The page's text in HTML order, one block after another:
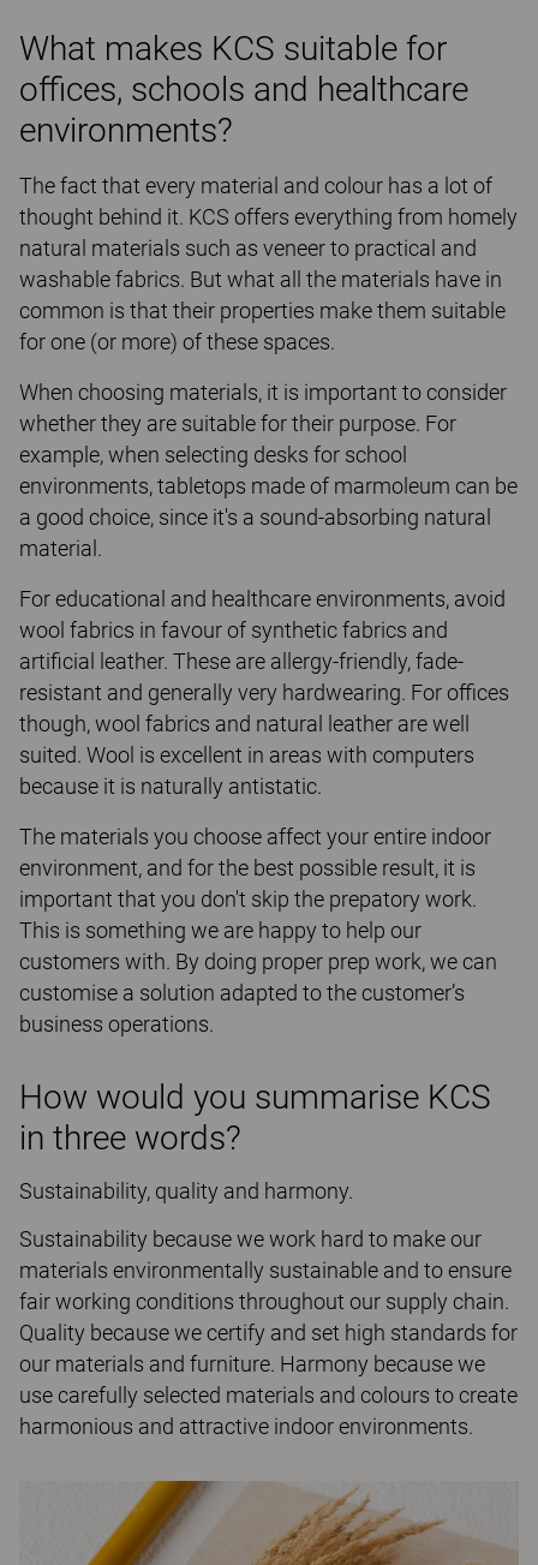
What makes KCS suitable for
offices, schools and healthcare
environments?
The fact that every material and colour has a lot of
thought behind it. KCS offers everything from homely
natural materials such as veneer to practical and
washable fabrics. But what all the materials have in
common is that their properties make them suitable
for one (or more) of these spaces.
When choosing materials, it is important to consider
whether they are suitable for their purpose. For
example, when selecting desks for school
environments, tabletops made of marmoleum can be
a good choice, since it's a sound-absorbing natural
material.
For educational and healthcare environments, avoid
wool fabrics in favour of synthetic fabrics and
artificial leather. These are allergy-friendly, fade-
resistant and generally very hardwearing. For offices
though, wool fabrics and natural leather are well
suited. Wool is excellent in areas with computers
because it is naturally antistatic.
The materials you choose affect your entire indoor
environment, and for the best possible result, it is
important that you don't skip the prepatory work.
This is something we are happy to help our
customers with. By doing proper prep work, we can
customise a solution adapted to the customer’s
business operations.
How would you summarise KCS
in three words?
Sustainability, quality and harmony.
Sustainability because we work hard to make our
materials environmentally sustainable and to ensure
fair working conditions throughout our supply chain.
Quality because we certify and set high standards for
our materials and furniture. Harmony because we
use carefully selected materials and colours to create
harmonious and attractive indoor environments.